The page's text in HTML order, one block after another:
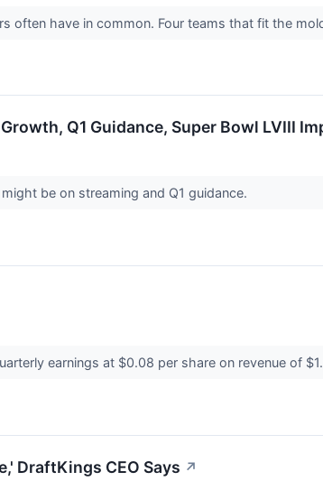
often have in common. Four teams that fit the
Q1 Guidance, Super Bowl LVIII
be on streaming and Q1 guidance.
earnings at $0.08 per share on revenue of
DraftKings CEO Says ↗